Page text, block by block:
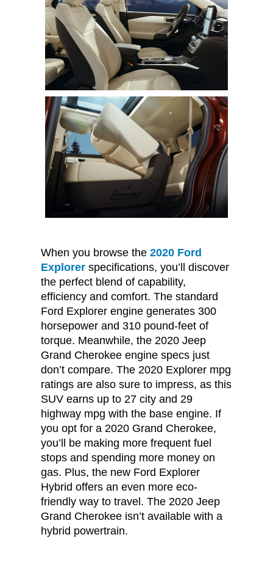
When you browse the2020 Ford
Explorer specifications, you’ll discover
the perfect blend of capability,
efficiency and comfort. The standard
Ford Explorer engine generates 300
horsepower and 310 pound-feet of
torque. Meanwhile, the 2020 Jeep
Grand Cherokee engine specs just
don’t compare. The 2020 Explorer mpg
ratings are also sure to impress, as this
SUV earns up to 27 city and 29
highway mpg with the base engine. If
you opt for a 2020 Grand Cherokee,
you’ll be making more frequent fuel
stops and spending more money on
gas. Plus, the new Ford Explorer
Hybrid offers an even more eco-
friendly way to travel. The 2020 Jeep
Grand Cherokee isn’t available with a
hybrid powertrain.